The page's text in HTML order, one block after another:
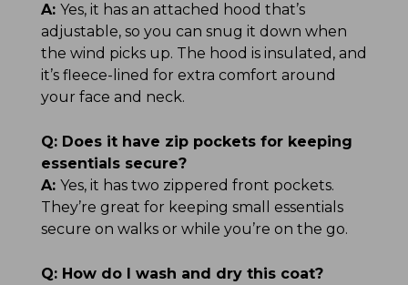
A: Yes, it has an attached hood that’s
adjustable, so you can snug it down when
the wind picks up. The hood is insulated, and
it’s fleece-lined for extra comfort around
your face and neck.
Q: Does it have zip pockets for keeping
essentials secure?
A: Yes, it has two zippered front pockets.
They’re great for keeping small essentials
secure on walks or while you’re on the go.
Q: How do I wash and dry this coat?